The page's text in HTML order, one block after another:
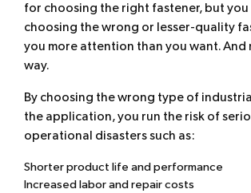
for choosing the right fastener, but you
choosing the wrong or lesser-quality
you more attention than you want. And
way.
By choosing the wrong type of
the application, you run the risk of
operational disasters such as:
Shorter product life and performance
Increased labor and repair costs